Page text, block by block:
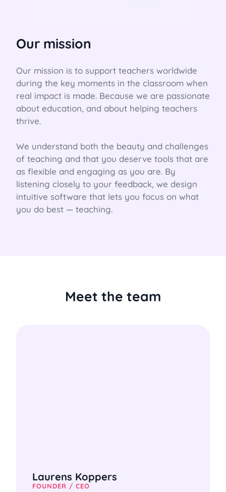
Our mission
Our mission is to support teachers worldwide
during the key moments in the classroom when
real impact is made. Because we are passionate
about education, and about helping teachers
thrive.
We understand both the beauty and challenges
of teaching and that you deserve tools that are
as flexible and engaging as you are. By
listening closely to your feedback, we design
intuitive software that lets you focus on what
you do best — teaching.
Meet the team
Laurens Koppers
FOUNDER / CEO